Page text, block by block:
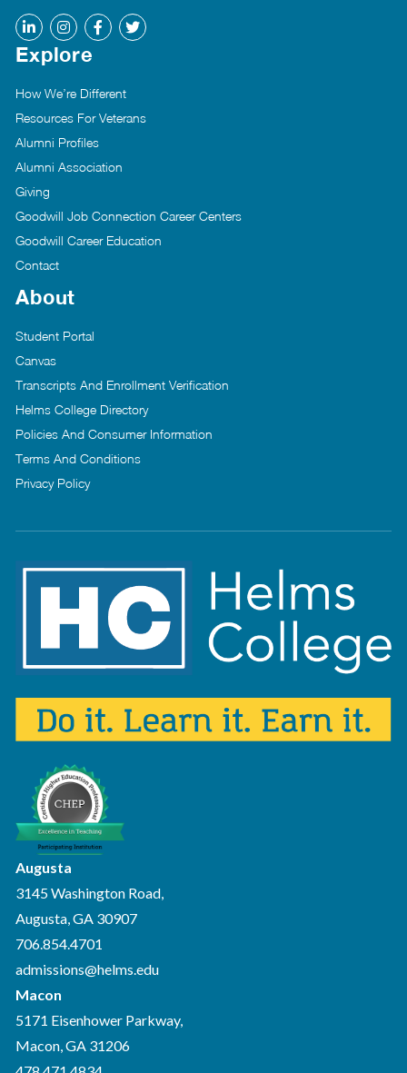
Explore
How We’re Different
Resources For Veterans
Alumni Profiles
Alumni Association
Giving
Goodwill Job Connection Career Centers
Goodwill Career Education
Contact
About
Student Portal
Canvas
Transcripts And Enrollment Verification
Helms College Directory
Policies And Consumer Information
Terms And Conditions
Privacy Policy
Augusta
3145 Washington Road,
Augusta, GA 30907
706.854.4701
admissions@helms.edu
Macon
5171 Eisenhower Parkway,
Macon, GA 31206